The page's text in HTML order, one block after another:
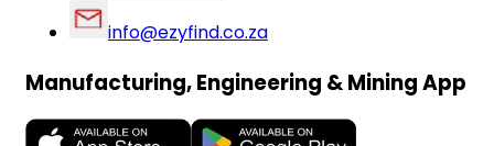
info@ezyfind.co.za
Manufacturing, Engineering & Mining App